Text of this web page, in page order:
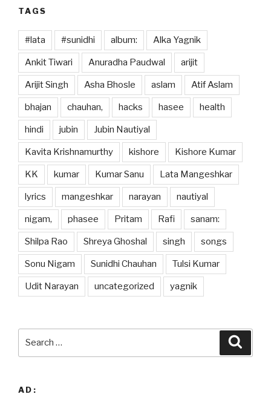
TAGS
#lata #sunidhi album: Alka Yagnik
Ankit Tiwari Anuradha Paudwal arijit
Arijit Singh Asha Bhosle aslam Atif Aslam
bhajan chauhan, hacks hasee health
hindi jubin Jubin Nautiyal
Kavita Krishnamurthy kishore Kishore Kumar
KK kumar Kumar Sanu Lata Mangeshkar
lyrics mangeshkar narayan nautiyal
nigam, phasee Pritam Rafi sanam:
Shilpa Rao Shreya Ghoshal singh songs
Sonu Nigam Sunidhi Chauhan Tulsi Kumar
Udit Narayan uncategorized yagnik
AD: